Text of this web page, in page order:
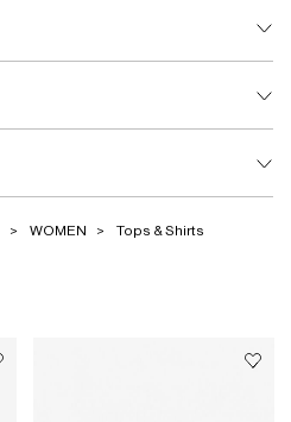
WOMEN
Tops & Shirts